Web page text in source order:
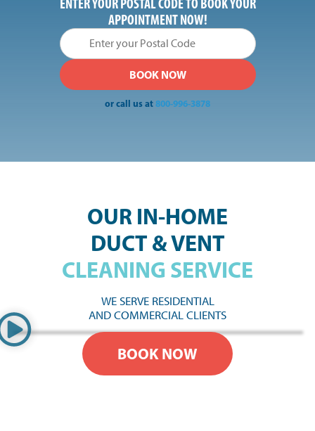
APPOINTMENT NOW!
or call us at800-996-3878
OUR IN-HOME
DUCT & VENT
CLEANING SERVICE
WE SERVE RESIDENTIAL
AND COMMERCIAL CLIENTS
BOOK NOW